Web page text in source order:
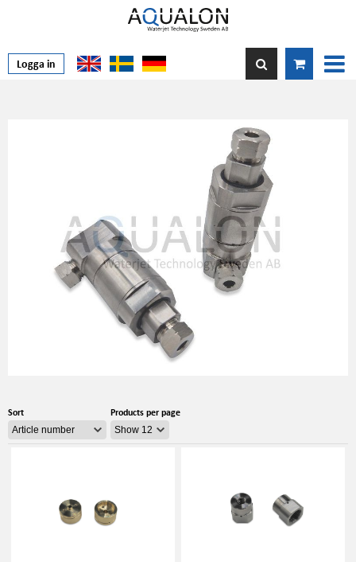
Logga in
Sort Products per page